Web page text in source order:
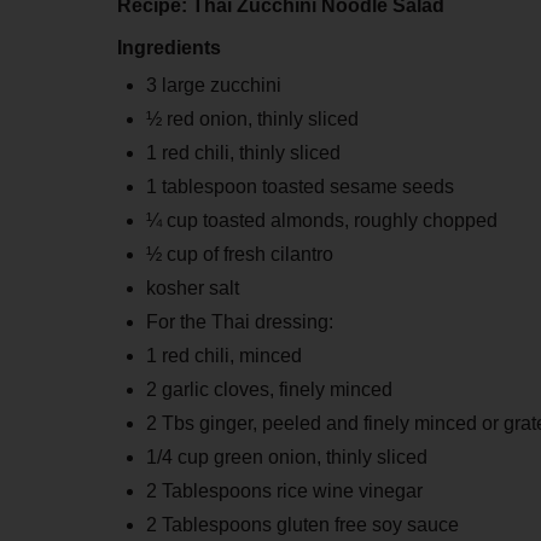
Recipe: Thai Zucchini Noodle Salad
Ingredients
3 large zucchini
½ red onion, thinly sliced
1 red chili, thinly sliced
1 tablespoon toasted sesame seeds
¼ cup toasted almonds, roughly chopped
½ cup of fresh cilantro
kosher salt
For the Thai dressing:
1 red chili, minced
2 garlic cloves, finely minced
2 Tbs ginger, peeled and finely minced or
1/4 cup green onion, thinly sliced
2 Tablespoons rice wine vinegar
2 Tablespoons gluten free soy sauce